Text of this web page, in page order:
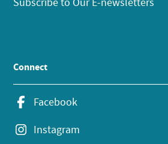
Connect
Facebook
Instagram